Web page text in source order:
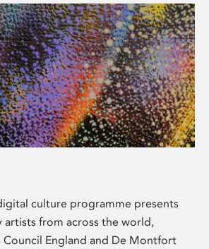
culture programme presents
from across the world,
England and De Montfort